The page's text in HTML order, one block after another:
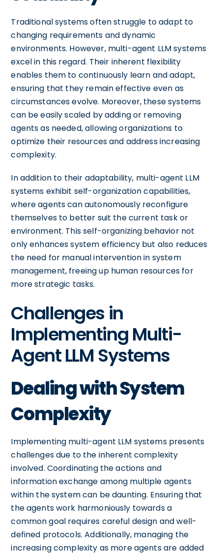
Traditional systems often struggle to adapt to
changing requirements and dynamic
environments. However, multi-agent LLM systems
excel in this regard. Their inherent flexibility
enables them to continuously learn and adapt,
ensuring that they remain effective even as
circumstances evolve. Moreover, these systems
can be easily scaled by adding or removing
agents as needed, allowing organizations to
optimize their resources and address increasing
complexity.
In addition to their adaptability, multi-agent LLM
systems exhibit self-organization capabilities,
where agents can autonomously reconfigure
themselves to better suit the current task or
environment. This self-organizing behavior not
only enhances system efficiency but also reduces
the need for manual intervention in system
management, freeing up human resources for
more strategic tasks.
Challenges in
Implementing Multi-
Agent LLM Systems
Dealing with System
Complexity
Implementing multi-agent LLM systems presents
challenges due to the inherent complexity
involved. Coordinating the actions and
information exchange among multiple agents
within the system can be daunting. Ensuring that
the agents work harmoniously towards a
common goal requires careful design and well-
defined protocols. Additionally, managing the
increasing complexity as more agents are added